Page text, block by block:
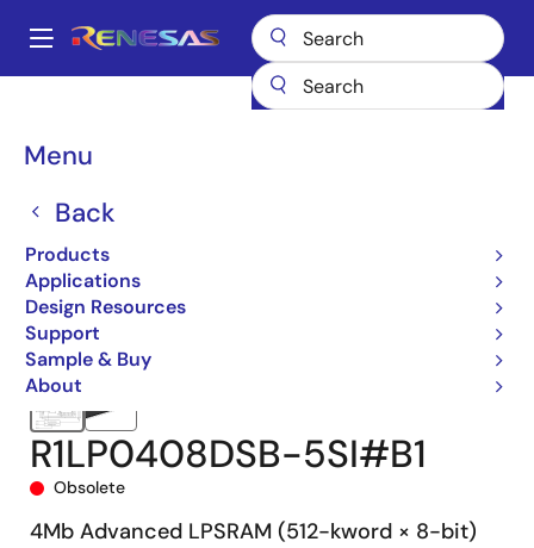
main
Main
Menu
Back
Products
Applications
Design Resources
Support
Sample & Buy
About
Breadcrumb
SRAMs
Low Power SRAMs
R1LP0408DSB-5SI#B1
Obsolete
4Mb Advanced LPSRAM (512-kword × 8-bit)